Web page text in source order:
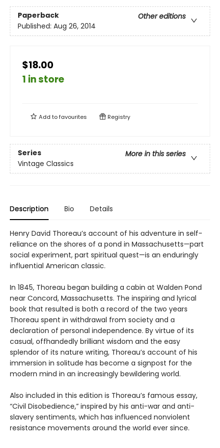
Paperback
Other editions
Published: Aug 26, 2014
$18.00
1 in store
Add tofavourites Registry
Series
More in this series
Vintage Classics
Description Bio Details
Henry David Thoreau’s account of his adventure in self-
reliance on the shores of a pond in Massachusetts—part
social experiment, part spiritual quest—is an enduringly
influential American classic.
In 1845, Thoreau began building a cabin at Walden Pond
near Concord, Massachusetts. The inspiring and lyrical
book that resulted is both a record of the two years
Thoreau spent in withdrawal from society and a
declaration of personal independence. By virtue of its
casual, offhandedly brilliant wisdom and the easy
splendor of its nature writing, Thoreau’s account of his
immersion in solitude has become a signpost for the
modern mind in an increasingly bewildering world.
Also included in this edition is Thoreau’s famous essay,
“Civil Disobedience,” inspired by his anti-war and anti-
slavery sentiments, which has influenced nonviolent
resistance movements around the world ever since.